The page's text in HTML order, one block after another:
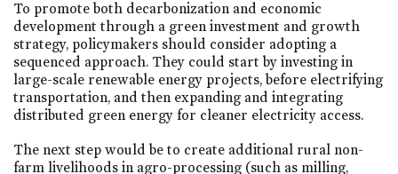
To promote both decarbonization and economic
development through a green investment and growth
strategy, policymakers should consider adopting a
sequenced approach. They could start by investing in
large-scale renewable energy projects, before electrifying
transportation, and then expanding and integrating
distributed green energy for cleaner electricity access.
The next step would be to create additional rural non-
farm livelihoods in agro-processing (such as milling,